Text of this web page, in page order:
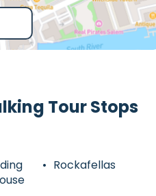
Tour Stops
Rockafellas